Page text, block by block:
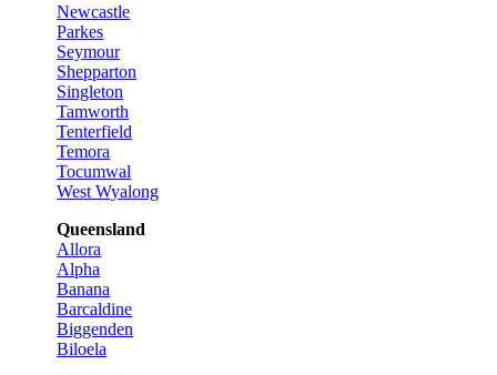
Newcastle
Parkes
Seymour
Shepparton
Singleton
Tamworth
Tenterfield
Temora
Tocumwal
West Wyalong
Queensland
Allora
Alpha
Banana
Barcaldine
Biggenden
Biloela